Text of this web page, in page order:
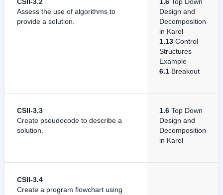
Assess the use of algorithms to
provide a solution.
Design and
Decomposition
in Karel
1.13 Control
Structures
Example
6.1 Breakout
CSII-3.3
Create pseudocode to describe a
solution.
1.6 Top Down
Design and
Decomposition
in Karel
CSII-3.4
Create a program flowchart using